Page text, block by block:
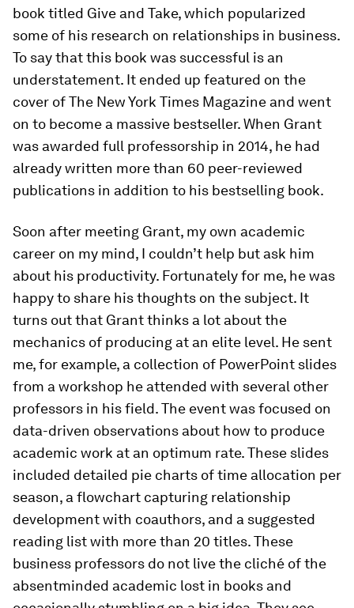
book titled Give and Take, which popularized
some of his research on relationships in business.
To say that this book was successful is an
understatement. It ended up featured on the
cover of The New York Times Magazine and went
on to become a massive bestseller. When Grant
was awarded full professorship in 2014, he had
already written more than 60 peer-​reviewed
publications in addition to his bestselling book.
Soon after meeting Grant, my own academic
career on my mind, I couldn’t help but ask him
about his productivity. Fortunately for me, he was
happy to share his thoughts on the subject. It
turns out that Grant thinks a lot about the
mechanics of producing at an elite level. He sent
me, for example, a collection of PowerPoint slides
from a workshop he attended with several other
professors in his field. The event was focused on
data-​driven observations about how to produce
academic work at an optimum rate. These slides
included detailed pie charts of time allocation per
season, a flowchart capturing relationship
development with coauthors, and a suggested
reading list with more than 20 titles. These
business professors do not live the cliché of the
absentminded academic lost in books and